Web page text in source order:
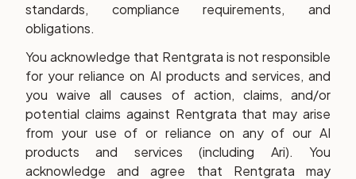
standards, compliance requirements, and
obligations.
You acknowledge that Rentgrata is not responsible
for your reliance on AI products and services, and
you waive all causes of action, claims, and/or
potential claims against Rentgrata that may arise
from your use of or reliance on any of our AI
products and services (including Ari). You
acknowledge and agree that Rentgrata may